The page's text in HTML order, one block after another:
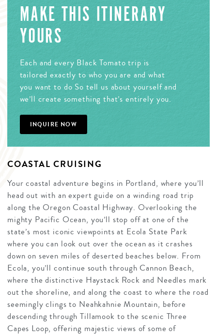
MAKE THIS ITINERARY
YOURS
Each and every Black Tomato trip is
tailored exactly to who you are and what
you want to do So tell us about yourself and
we’ll create something that’s entirely you.
INQUIRE NOW
COASTAL CRUISING
Your coastal adventure begins in Portland, where you’ll
head out with an expert guide on a winding road trip
along the Oregon Coastal Highway. Overlooking the
mighty Pacific Ocean, you’ll stop off at one of the
state’s most iconic viewpoints at Ecola State Park
where you can look out over the ocean as it crashes
down on seven miles of deserted beaches below. From
Ecola, you’ll continue south through Cannon Beach,
where the distinctive Haystack Rock and Needles mark
out the shoreline, and along the coast to where the road
seemingly clings to Neahkahnie Mountain, before
descending through Tillamook to the scenic Three
Capes Loop, offering majestic views of some of